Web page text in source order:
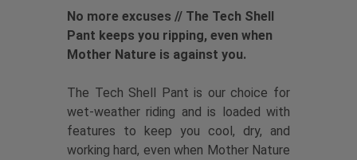
No more excuses // The Tech Shell
Pant keeps you ripping, even when
Mother Nature is against you.
The Tech Shell Pant is our choice for
wet-weather riding and is loaded with
features to keep you cool, dry, and
working hard, even when Mother Nature